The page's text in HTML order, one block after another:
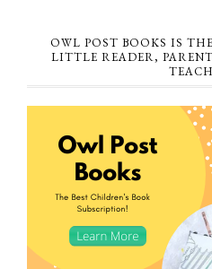
OWL POST BOOKS IS
LITTLE READER,